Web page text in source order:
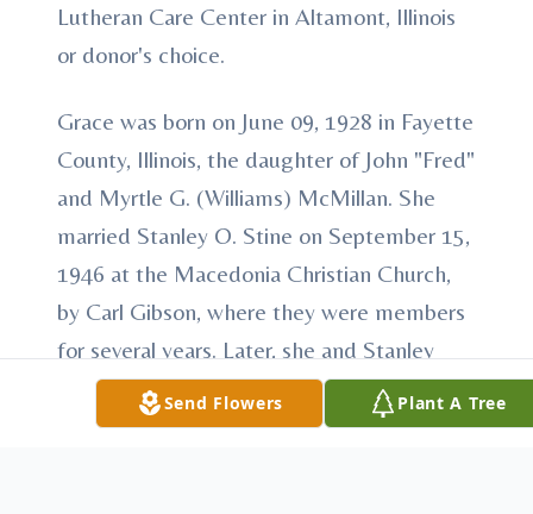
Lutheran Care Center in Altamont, Illinois
or donor's choice.
Grace was born on June 09, 1928 in Fayette
County, Illinois, the daughter of John "Fred"
and Myrtle G. (Williams) McMillan. She
married Stanley O. Stine on September 15,
1946 at the Macedonia Christian Church,
by Carl Gibson, where they were members
for several years. Later, she and Stanley
moved their membership to the St. Elmo
Christian Church. She was active in the
Send Flowers Plant A Tree